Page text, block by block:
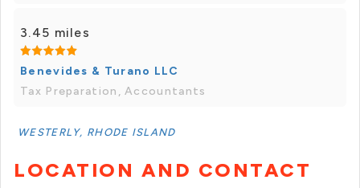
3.45 miles
Benevides & Turano LLC
Tax Preparation, Accountants
WESTERLY, RHODE ISLAND
LOCATION AND CONTACT